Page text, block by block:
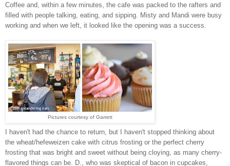
Coffee and, within a few minutes, the cafe was packed to the rafters and
filled with people talking, eating, and sipping. Misty and Mandi were busy
working and when we left, it looked like the opening was a success.
Pictures courtesy of Garrett
I haven't had the chance to return, but I haven't stopped thinking about
the wheat/hefeweizen cake with citrus frosting or the perfect cherry
frosting that was bright and sweet without being cloying, as many cherry-
flavored things can be. D., who was skeptical of bacon in cupcakes,